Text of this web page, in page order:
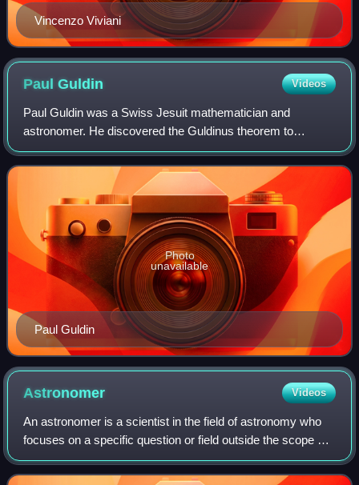
Vincenzo Viviani
PaulGuldin Videos
Paul Guldin was a Swiss Jesuit mathematician and
astronomer. He discovered the Guldinus theorem to
determine the surface and the volume of a solid of
revolution. Guldin was noted for his association w
Paul Guldin
Photo
unavailable
Astronomer Videos
An astronomer is a scientist in the field of astronomy who
focuses on a specific question or field outside the scope of
Earth. Astronomers study astronomical objects, such as
stars, planets, moons, co